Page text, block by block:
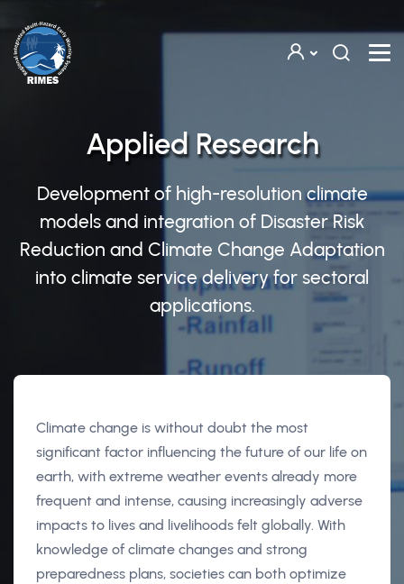
Applied Research
Development of high-resolution climate
models and integration of Disaster Risk
Reduction and Climate Change Adaptation
into climate service delivery for sectoral
applications.
Climate change is without doubt the most
significant factor influencing the future of our life on
earth, with extreme weather events already more
frequent and intense, causing increasingly adverse
impacts to lives and livelihoods felt globally. With
knowledge of climate changes and strong
preparedness plans, societies can both optimize